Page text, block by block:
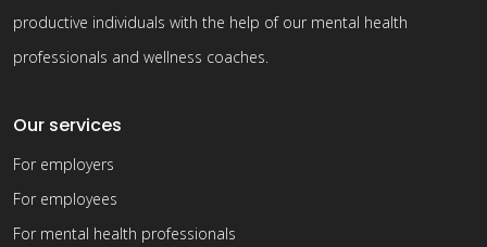
productive individuals with the help of our mental health
professionals and wellness coaches.
Our services
For employers
For employees
For mental health professionals